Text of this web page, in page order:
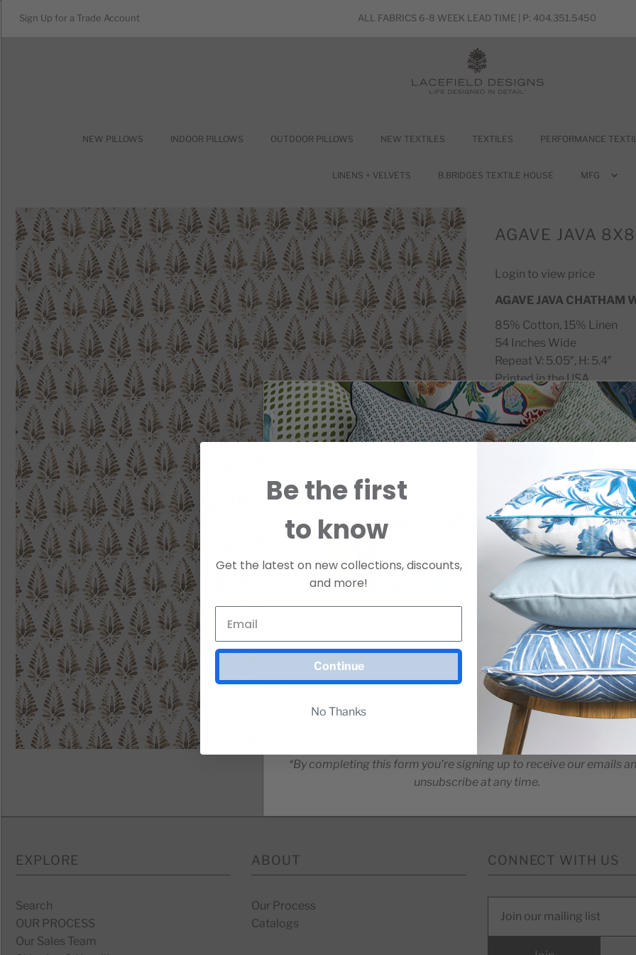
Sign Up for a Trade Account ALL FABRICS 6-8 WEEK LEAD TIME | P: 404.351.5450
NEW PILLOWS INDOOR PILLOWS OUTDOOR PILLOWS NEW TEXTILES TEXTILES PERFORMANCE
LINENS + VELVETS B.BRIDGES TEXTILE HOUSE MFG
AGAVE JAVA
Login to view price
AGAVE JAVA CHATHAM
85% Cotton, 15% Linen
54 Inches Wide
Repeat V: 5.05″, H: 5.4″
Printed in the USA
SKU ZAGJACW8SWATCH
EXPLORE
Search
OUR PROCESS
Our Sales Team
ABOUT
Our Process
Catalogs
CONNECT WITH US
Join Our Mailing List
For Release Dates & Specials!
*By completing this form you're signing up to receive our emails
unsubscribe at any time.
Be the first
to know
Get the latest on new collections, discounts,
and more!
Continue
No Thanks